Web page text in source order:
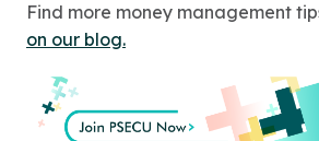
Find more money management
on our blog.